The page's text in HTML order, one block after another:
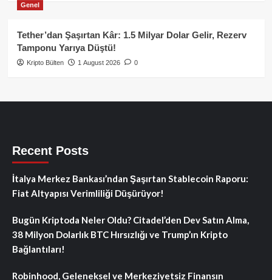
Genel
Tether’dan Şaşırtan Kâr: 1.5 Milyar Dolar Gelir, Rezerv
Tamponu Yarıya Düştü!
Kripto Bülten 1 August 2026 0
Recent Posts
İtalya Merkez Bankası’ndan Şaşırtan Stablecoin Raporu:
Fiat Altyapısı Verimliliği Düşürüyor!
Bugün Kriptoda Neler Oldu? Citadel’den Dev Satın Alma,
38 Milyon Dolarlık BTC Hırsızlığı ve Trump’ın Kripto
Bağlantıları!
Robinhood, Geleneksel ve Merkeziyetsiz Finansın